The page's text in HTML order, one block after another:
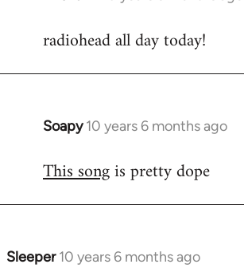
to
radiohead all day today!
Soapy 10 years 6 months ago
In
to
This songis pretty dope
Sleeper 10 years 6 months ago
In